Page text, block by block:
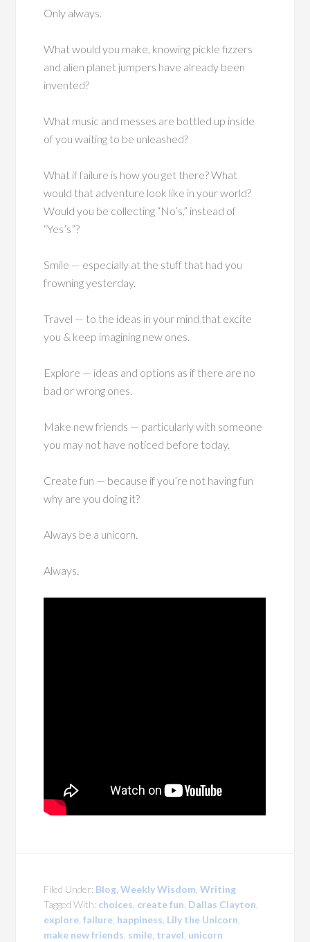
Only always.
What would you make, knowing pickle fizzers
and alien planet jumpers have already been
invented?
What music and messes are bottled up inside
of you waiting to be unleashed?
What if failure is how you get there? What
would that adventure look like in your world?
Would you be collecting “No’s,” instead of
“Yes’s”?
Smile — especially at the stuff that had you
frowning yesterday.
Travel — to the ideas in your mind that excite
you & keep imagining new ones.
Explore — ideas and options as if there are no
bad or wrong ones.
Make new friends — particularly with someone
you may not have noticed before today.
Create fun — because if you’re not having fun
why are you doing it?
Always be a unicorn.
Always.
Filed Under: Blog ,Weekly Wisdom ,Writing
Tagged With: choices create fun Dallas Clayton
explore ,failure happiness Lily the Unicorn
make new friends smile travel unicorn